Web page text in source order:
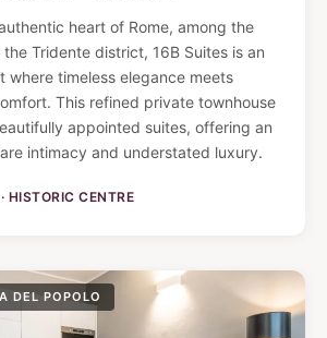
heart of Rome, among the
Tridente district, 16B Suites is an
where timeless elegance meets
This refined private townhouse
appointed suites, offering an
intimacy and understated luxury.
HISTORIC CENTRE
DEL POPOLO